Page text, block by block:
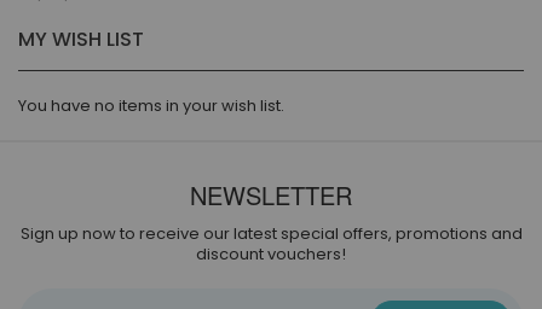
MY WISH LIST
You have no items in your wish list.
NEWSLETTER
Sign up now to receive our latest special offers, promotions and
discount vouchers!